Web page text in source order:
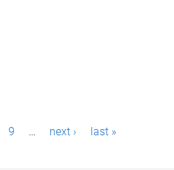
9 … next › last »